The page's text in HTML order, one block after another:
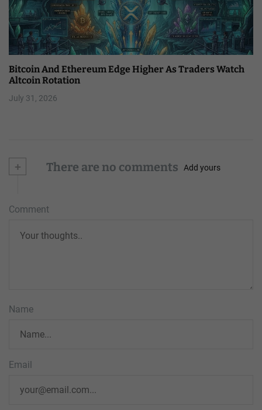
Bitcoin And Ethereum Edge Higher As Traders Watch
Altcoin Rotation
July 31, 2026
+ There are no comments Add yours
Comment
Name
Email